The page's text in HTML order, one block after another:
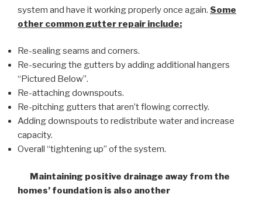
system and have it working properly once again. Some
other common gutter repair include:
Re-sealing seams and corners.
Re-securing the gutters by adding additional hangers
“Pictured Below”.
Re-attaching downspouts.
Re-pitching gutters that aren’t flowing correctly.
Adding downspouts to redistribute water and increase
capacity.
Overall “tightening up” of the system.
Maintaining positive drainage away from the
homes’ foundation is also another